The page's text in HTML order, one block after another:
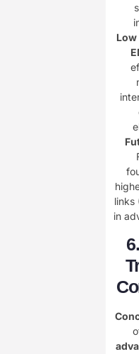
Low
links
in